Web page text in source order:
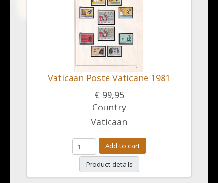
Vaticaan Poste Vaticane 1981
€ 99,95
Country
Vaticaan
Add to cart
Product details